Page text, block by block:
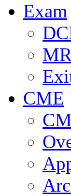
Exam
CME